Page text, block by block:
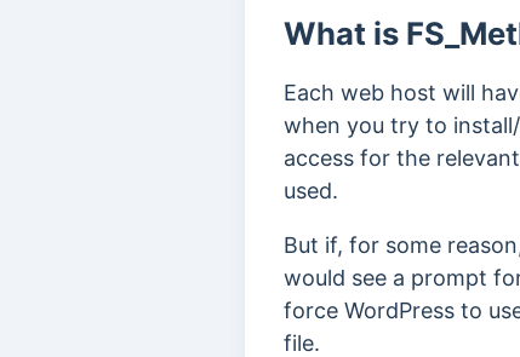
What is
Each web host will
when you try to
access for the
used.
But if, for some
would see a prompt
force WordPress to
file.